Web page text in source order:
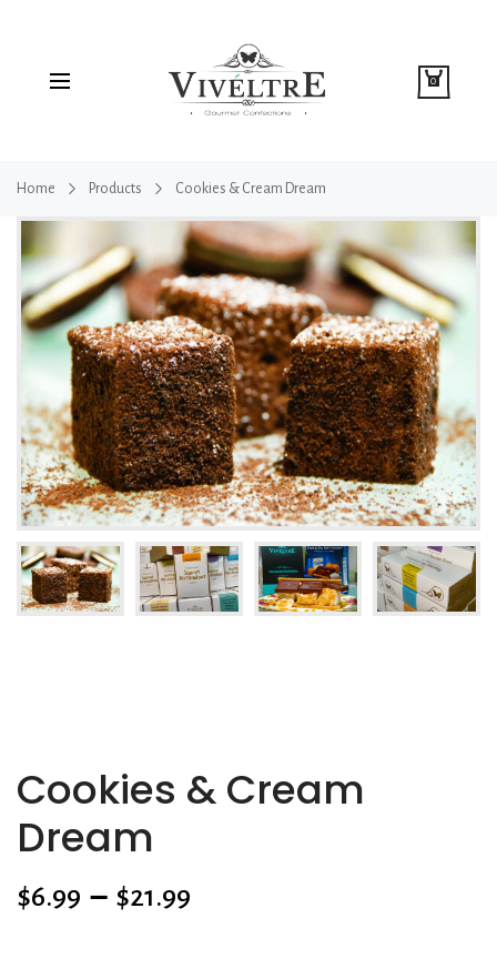
0
Home Products Cookies & Cream Dream
Cookies & Cream
Dream
$6.99 – $21.99